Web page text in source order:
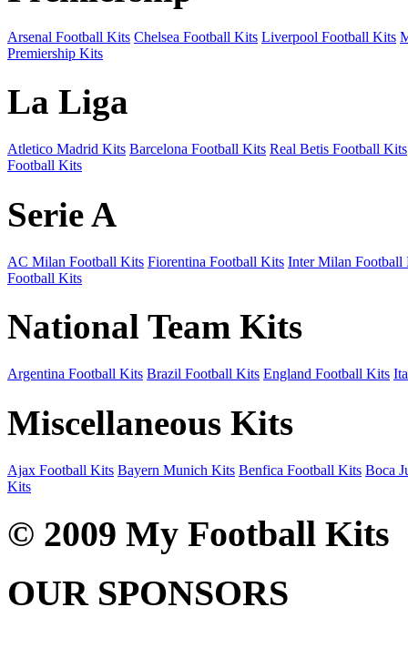
Arsenal Football Kits Chelsea Football Kits Liverpool Football Kits
Premiership Kits
La Liga
Atletico Madrid Kits Barcelona Football Kits Real Betis Football Kits
Football Kits
Serie A
AC Milan Football Kits Fiorentina Football Kits Inter Milan Football
Football Kits
National Team Kits
Argentina Football Kits Brazil Football Kits England Football Kits
Miscellaneous Kits
Ajax Football Kits Bayern Munich Kits Benfica Football Kits Boca
Kits
© 2009 My Football Kits
OUR SPONSORS